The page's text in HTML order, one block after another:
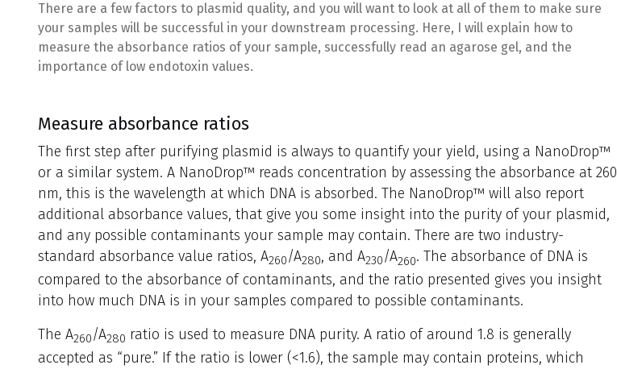
There are a few factors to plasmid quality, and you will want to look at all of them to make sure
your samples will be successful in your downstream processing. Here, I will explain how to
measure the absorbance ratios of your sample, successfully read an agarose gel, and the
importance of low endotoxin values.
Measure absorbance ratios
The first step after purifying plasmid is always to quantify your yield, using a NanoDrop™
or a similar system. A NanoDrop™ reads concentration by assessing the absorbance at 260
nm, this is the wavelength at which DNA is absorbed. The NanoDrop™ will also report
additional absorbance values, that give you some insight into the purity of your plasmid,
and any possible contaminants your sample may contain. There are two industry-
standard absorbance value ratios, A260/A280, and A230/A260. The absorbance of DNA is
compared to the absorbance of contaminants, and the ratio presented gives you insight
into how much DNA is in your samples compared to possible contaminants.
The A260/A280 ratio is used to measure DNA purity. A ratio of around 1.8 is generally
accepted as “pure.” If the ratio is lower (<1.6), the sample may contain proteins, which